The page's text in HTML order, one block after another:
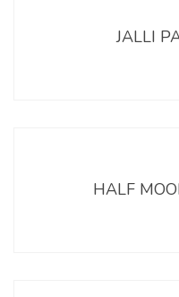
JALLI
HALF